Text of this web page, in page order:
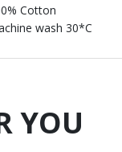
Cotton
wash 30*C
YOU